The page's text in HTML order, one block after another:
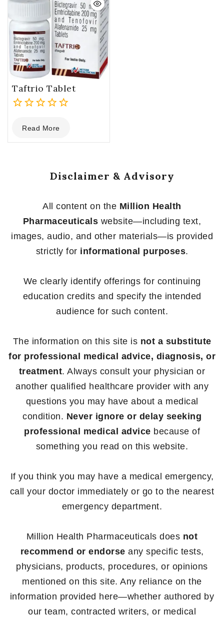
Taftrio Tablet
out
of
Read More
Disclaimer & Advisory
All content on the Million Health
Pharmaceuticals website—including text,
images, audio, and other materials—is provided
strictly for informational purposes.
We clearly identify offerings for continuing
education credits and specify the intended
audience for such content.
The information on this site is not a substitute
for professional medical advice, diagnosis, or
treatment. Always consult your physician or
another qualified healthcare provider with any
questions you may have about a medical
condition. Never ignore or delay seeking
professional medical advice because of
something you read on this website.
If you think you may have a medical emergency,
call your doctor immediately or go to the nearest
emergency department.
Million Health Pharmaceuticals does not
recommend or endorse any specific tests,
physicians, products, procedures, or opinions
mentioned on this site. Any reliance on the
information provided here—whether authored by
our team, contracted writers, or medical